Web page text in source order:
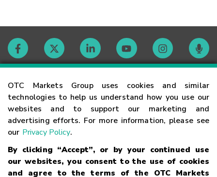
OTC Markets Group uses cookies and similar
technologies to help us understand how you use our
websites and to support our marketing and
advertising efforts. For more information, please see
our Privacy Policy.
By clicking “Accept”, or by your continued use
our websites, you consent to the use of cookies
and agree to the terms of the OTC Markets
Contact
Careers
Glossary